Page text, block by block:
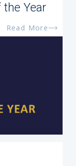
Year
Read More